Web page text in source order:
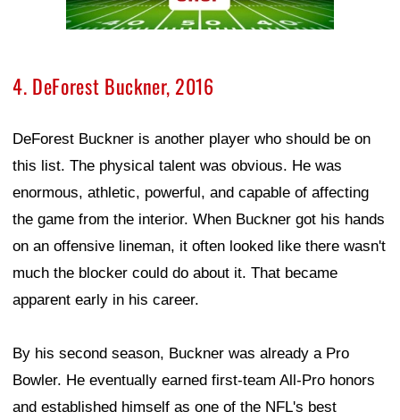
4. DeForest Buckner, 2016
DeForest Buckner is another player who should be on
this list. The physical talent was obvious. He was
enormous, athletic, powerful, and capable of affecting
the game from the interior. When Buckner got his hands
on an offensive lineman, it often looked like there wasn't
much the blocker could do about it. That became
apparent early in his career.
By his second season, Buckner was already a Pro
Bowler. He eventually earned first-team All-Pro honors
and established himself as one of the NFL's best